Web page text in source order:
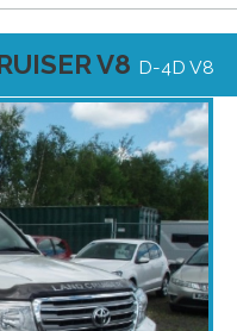
V8 D-4D V8